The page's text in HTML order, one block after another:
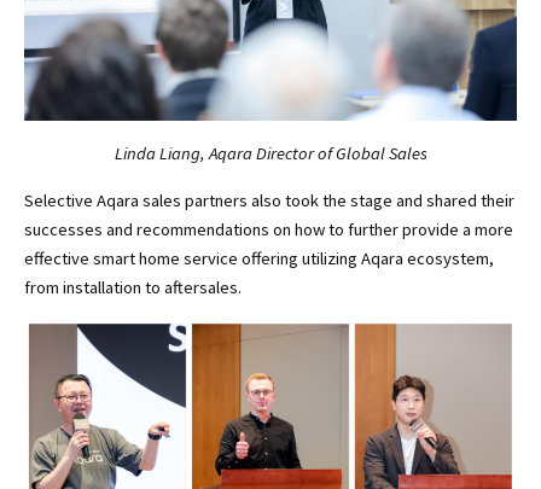
Linda Liang, Aqara Director of Global Sales
Selective Aqara sales partners also took the stage and shared their
successes and recommendations on how to further provide a more
effective smart home service offering utilizing Aqara ecosystem,
from installation to aftersales.